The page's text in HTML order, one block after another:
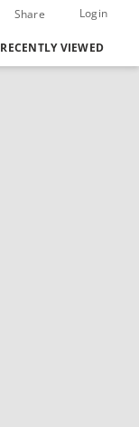
Share Login
RECENTLY VIEWED